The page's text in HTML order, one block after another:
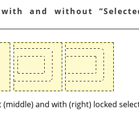
with and without“
and with (right) locked